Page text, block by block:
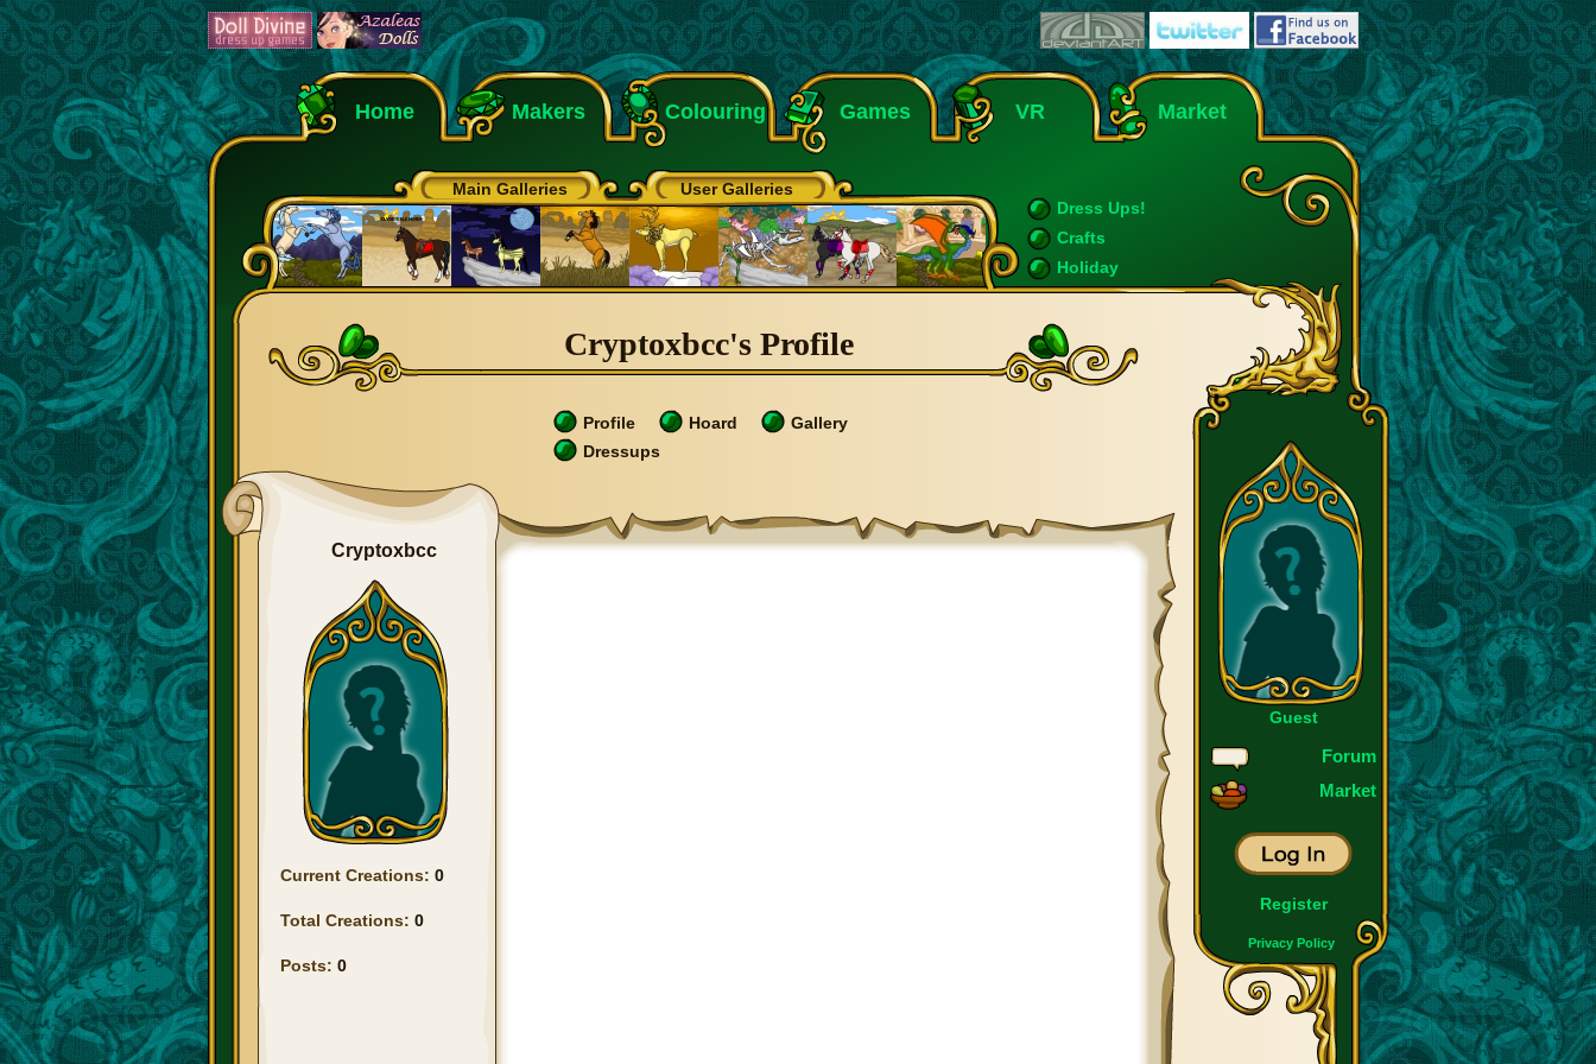
Home Makers Colouring Games VR Market
Main Galleries
User Galleries
Dress Ups!
Crafts
Holiday
Guest
Forum
Market
Register
Privacy Policy
Cryptoxbcc's Profile
Profile Hoard
Gallery
Dressups
Cryptoxbcc
Current Creations: 0
Total Creations: 0
Posts: 0